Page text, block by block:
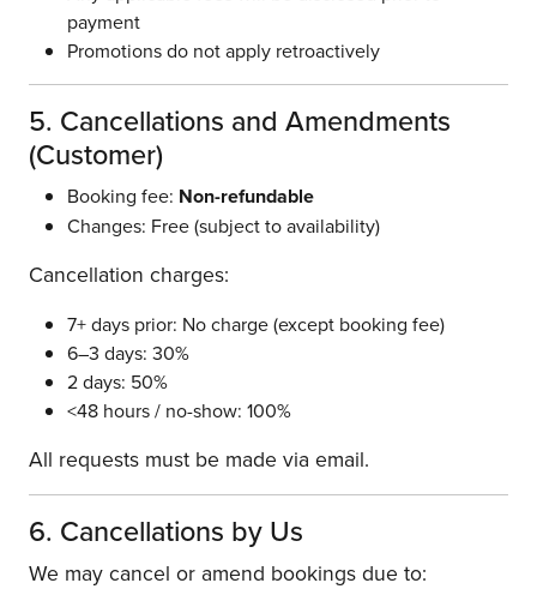
payment
Promotions do not apply retroactively
5. Cancellations and Amendments
(Customer)
Booking fee: Non-refundable
Changes: Free (subject to availability)
Cancellation charges:
7+ days prior: No charge (except booking fee)
6–3 days: 30%
2 days: 50%
<48 hours / no-show: 100%
All requests must be made via email.
6. Cancellations by Us
We may cancel or amend bookings due to: